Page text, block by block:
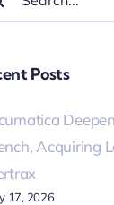
Posts
Acquiring
17, 2026